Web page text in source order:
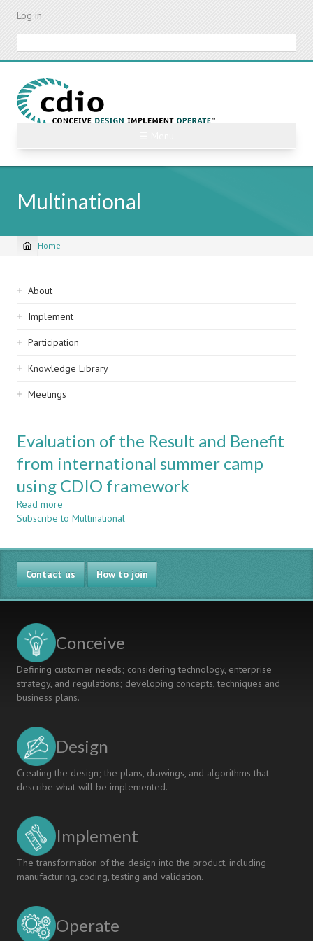
Skip
content
Log in
Multinational
Breadcrumb
Home
Sidebar
navigation
About
Implement
Participation
Knowledge Library
Meetings
Evaluation of the Result and Benefit
from international summer camp
using CDIO framework
Read more
Evaluation
the
Result
and
Benefit
from
camp
CDIO
framework
Subscribe to Multinational
Contact us How to join
Conceive
Defining customer needs; considering technology, enterprise
strategy, and regulations; developing concepts, techniques and
business plans.
Design
Creating the design; the plans, drawings, and algorithms that
describe what will be implemented.
Implement
The transformation of the design into the product, including
manufacturing, coding, testing and validation.
Operate